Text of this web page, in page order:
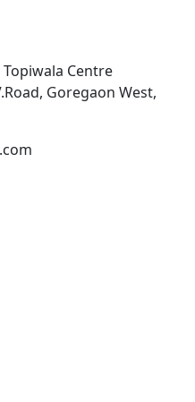
Centre
Goregaon West,